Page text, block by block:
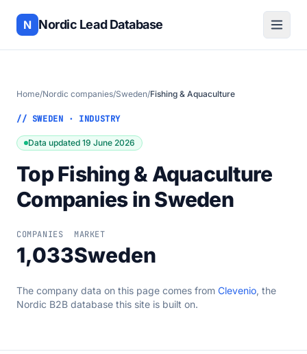
N Nordic Lead Database
Home/Nordic companies/Sweden/Fishing & Aquaculture
// SWEDEN · INDUSTRY
Data updated 19 June 2026
Top Fishing & Aquaculture
Companies in Sweden
COMPANIES
1,033
MARKET
Sweden
The company data on this page comes from Clevenio, the
Nordic B2B database this site is built on.